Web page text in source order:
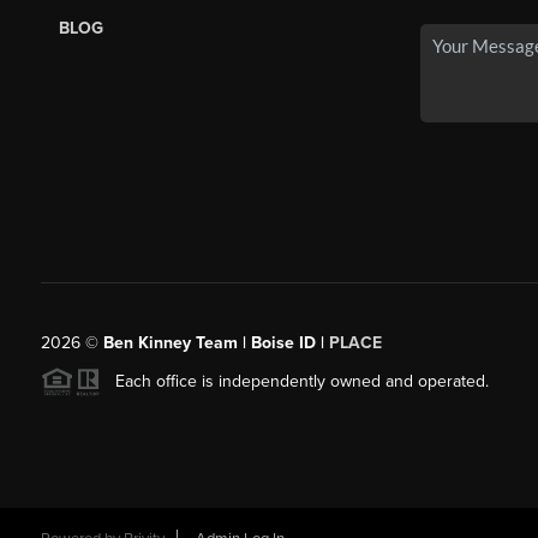
BLOG
2026© Ben Kinney Team | Boise ID | PLACE
Each office is independently owned and operated.